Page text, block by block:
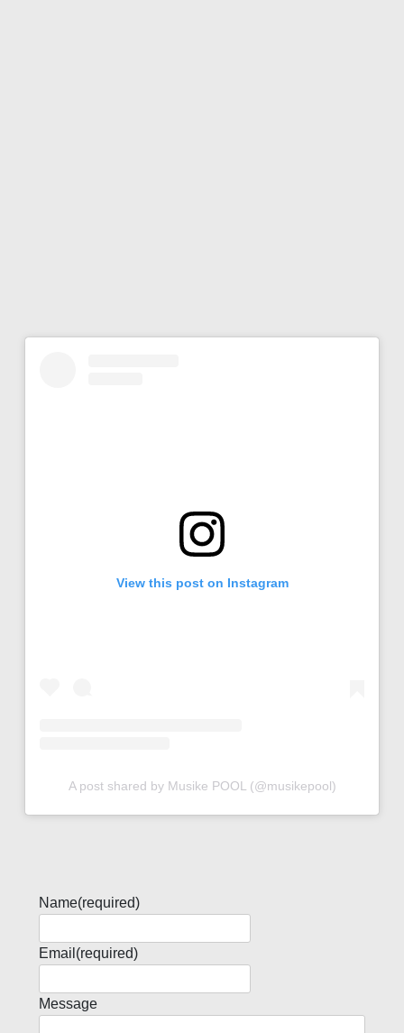
View this post on Instagram
A post shared by Musike POOL (@musikepool)
Name(required)
Email (required)
Message